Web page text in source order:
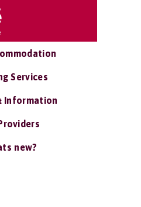
Services
Information
new?